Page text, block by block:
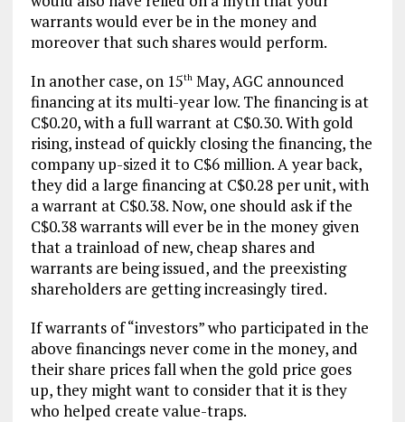
warrants would ever be in the money and
moreover that such shares would perform.
In another case, on 15thMay, AGC announced
financing at its multi-year low. The financing is at
C$0.20, with a full warrant at C$0.30. With gold
rising, instead of quickly closing the financing, the
company up-sized it to C$6 million. A year back,
they did a large financing at C$0.28 per unit, with
a warrant at C$0.38. Now, one should ask if the
C$0.38 warrants will ever be in the money given
that a trainload of new, cheap shares and
warrants are being issued, and the preexisting
shareholders are getting increasingly tired.
If warrants of “investors” who participated in the
above financings never come in the money, and
their share prices fall when the gold price goes
up, they might want to consider that it is they
who helped create value-traps.